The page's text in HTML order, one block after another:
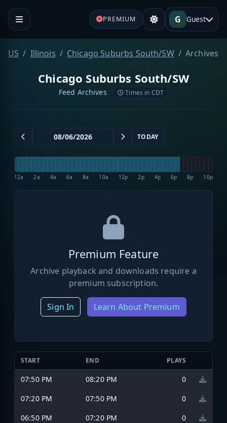
PREMIUM G Guest
US Illinois Chicago Suburbs South/SW Archives
Chicago Suburbs South/SW
Feed Archives Times in CDT
TODAY
12a 2a 4a 6a 8a 10a 12p 2p 4p 6p 8p 10p
Premium Feature
Archive playback and downloads require a
premium subscription.
Sign In Learn About Premium
START END PLAYS
07:50 PM 08:20 PM
0
07:20 PM
07:50 PM
0
06:50 PM
07:20 PM
0